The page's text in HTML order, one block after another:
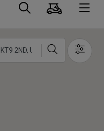
Panier
Chercher